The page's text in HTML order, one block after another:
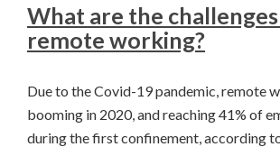
What are the
remote working?
Due to the Covid-19 pandemic, remote
booming in 2020, and reaching 41% of
during the first confinement, according